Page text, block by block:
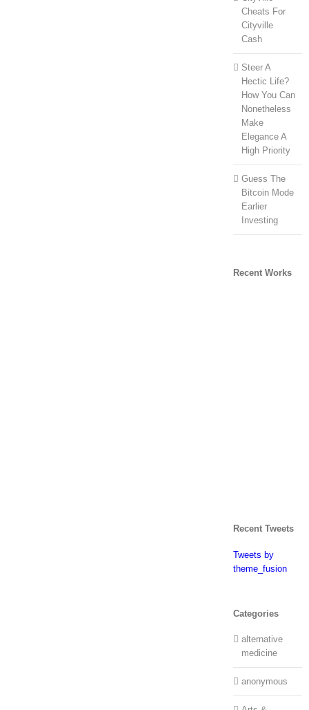
Cheats For
Cityville
Cash
Steer A
Hectic Life?
How You Can
Nonetheless
Make
Elegance A
High Priority
Guess The
Bitcoin Mode
Earlier
Investing
Recent Works
Recent Tweets
Tweets by
theme_fusion
Categories
alternative
medicine
anonymous